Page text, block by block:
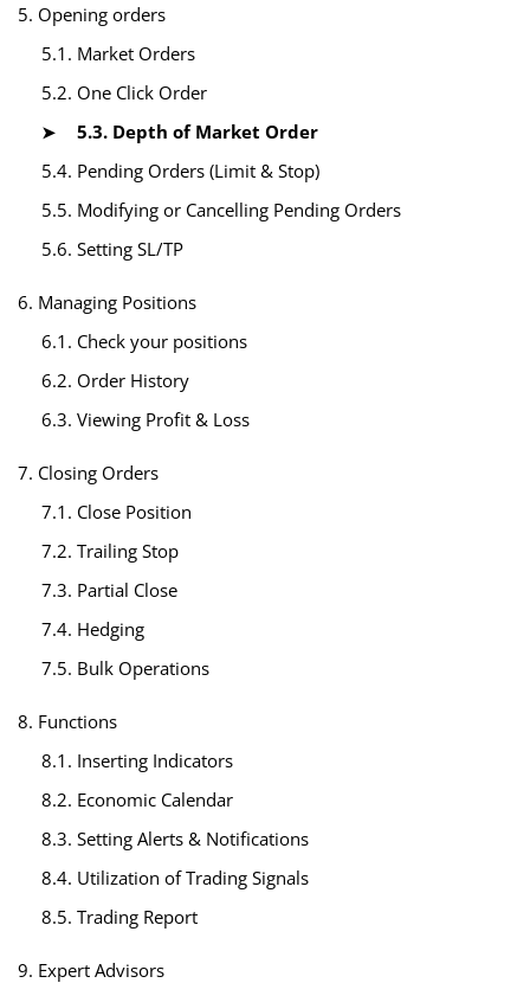
5. Opening orders
5.1. Market Orders
5.2. One Click Order
5.3. Depth of Market Order
5.4. Pending Orders (Limit & Stop)
5.5. Modifying or Cancelling Pending Orders
5.6. Setting SL/TP
6. Managing Positions
6.1. Check your positions
6.2. Order History
6.3. Viewing Profit & Loss
7. Closing Orders
7.1. Close Position
7.2. Trailing Stop
7.3. Partial Close
7.4. Hedging
7.5. Bulk Operations
8. Functions
8.1. Inserting Indicators
8.2. Economic Calendar
8.3. Setting Alerts & Notifications
8.4. Utilization of Trading Signals
8.5. Trading Report
9. Expert Advisors